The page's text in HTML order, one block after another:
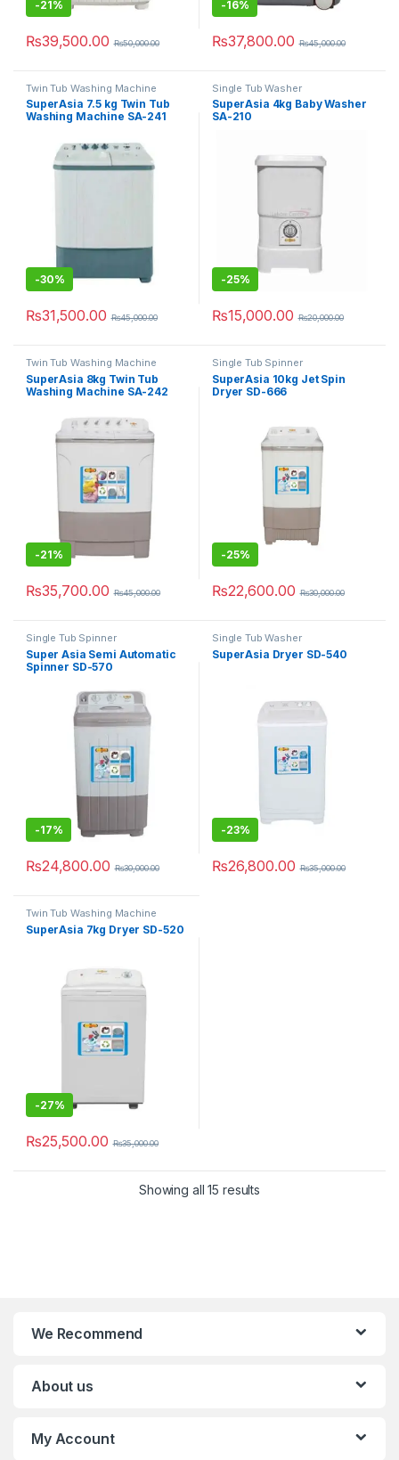
-21%
₨39,500.00 ₨50,000.00
-16%
₨37,800.00 ₨45,000.00
Twin Tub Washing Machine
SuperAsia 7.5 kg Twin Tub
Washing Machine SA-241
-30%
₨31,500.00 ₨45,000.00
Single Tub Washer
SuperAsia 4kg Baby Washer
SA-210
-25%
₨15,000.00 ₨20,000.00
Twin Tub Washing Machine
SuperAsia 8kg Twin Tub
Washing Machine SA-242
-21%
₨35,700.00 ₨45,000.00
Single Tub Spinner
SuperAsia 10kg Jet Spin
Dryer SD-666
-25%
₨22,600.00 ₨30,000.00
Single Tub Spinner
Super Asia Semi Automatic
Spinner SD-570
-17%
₨24,800.00 ₨30,000.00
Single Tub Washer
SuperAsia Dryer SD-540
-23%
₨26,800.00 ₨35,000.00
Twin Tub Washing Machine
SuperAsia 7kg Dryer SD-520
-27%
₨25,500.00 ₨35,000.00
Showing all 15 results
We Recommend
About us
My Account